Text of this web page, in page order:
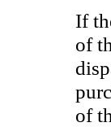
If
of
of